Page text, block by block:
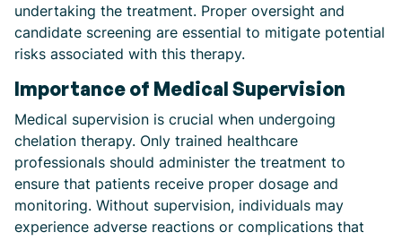
undertaking the treatment. Proper oversight and
candidate screening are essential to mitigate potential
risks associated with this therapy.
Importance of Medical Supervision
Medical supervision is crucial when undergoing
chelation therapy. Only trained healthcare
professionals should administer the treatment to
ensure that patients receive proper dosage and
monitoring. Without supervision, individuals may
experience adverse reactions or complications that